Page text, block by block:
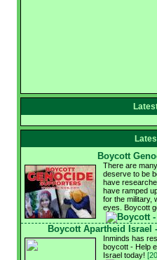
Boycott
There are
deserve to be
have
have ramped
for the military,
eyes. Boycott
Boycott Apartheid Israel
Inminds has
boycott - Help
Israel today!